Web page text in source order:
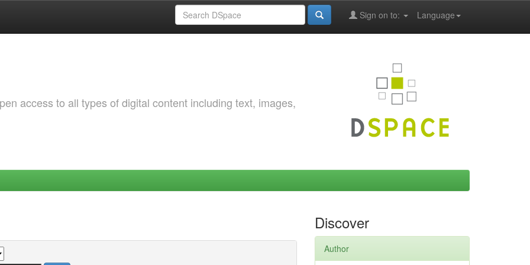
Language
Sign on to:
access to all types of digital content including text, images,
Discover
Author